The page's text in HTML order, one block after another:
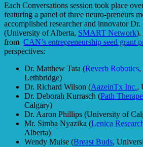
Each Conversations session took place
featuring a panel of three neuro-preneurs
accomplished researcher and innovator
(University of Alberta, SMART Network).
from CAN’s entrepreneurship seed grant
perspectives:
Dr. Matthew Tata (Reverb Robotics,
Lethbridge)
Dr. Richard Wilson (AazeinTx Inc.,
Dr. Deborah Kurrasch (Path
Calgary)
Dr. Aaron Phillips (University of
Mr. Simba Nyazika (Lenica
Alberta)
Wendy Muise (Breast Buds,